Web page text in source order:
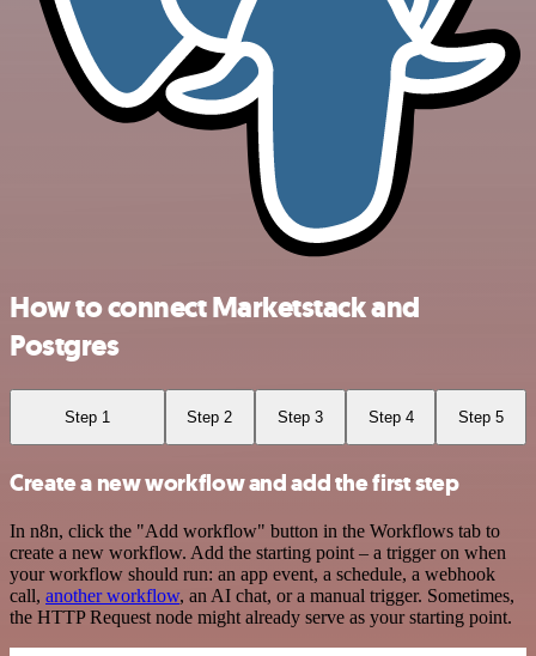
How to connect Marketstack and
Postgres
Step 1 Step 2 Step 3 Step 4 Step 5
Create a new workflow and add the first step
In n8n, click the "Add workflow" button in the Workflows tab to
create a new workflow. Add the starting point – a trigger on when
your workflow should run: an app event, a schedule, a webhook
call, another workflow, an AI chat, or a manual trigger. Sometimes,
the HTTP Request node might already serve as your starting point.